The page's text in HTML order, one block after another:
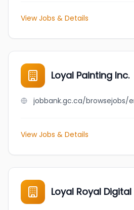
View Jobs & Details
Loyal Painting Inc.
View Jobs & Details
Loyal Royal Digital